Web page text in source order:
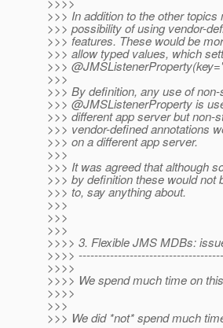
>>> In addition to the other
>>> possibility of using vendor-
>>> features. These would be
>>> allow typed values, which
>>>
>>>
>>> By definition, any use of
>>> @JMSListenerProperty is
>>> different app server but non-
>>> vendor-defined annotations
>>> on a different app server.
>>>
>>> It was agreed that although
>>> by definition these would not
>>> to, say anything about.
>>>
>>>
>>>
>>>> 3. Flexible JMS MDBs:
>>>>
>>>>
>>>> We spend much time on
>>>>
>>>
>>> We did *not* spend much